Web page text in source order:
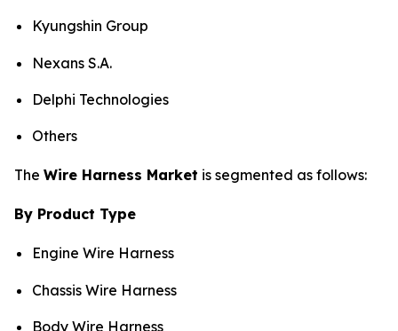
Kyungshin Group
Nexans S.A.
Delphi Technologies
Others
The Wire Harness Market is segmented as follows:
By Product Type
Engine Wire Harness
Chassis Wire Harness
Body Wire Harness